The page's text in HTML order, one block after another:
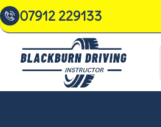
07912 229133